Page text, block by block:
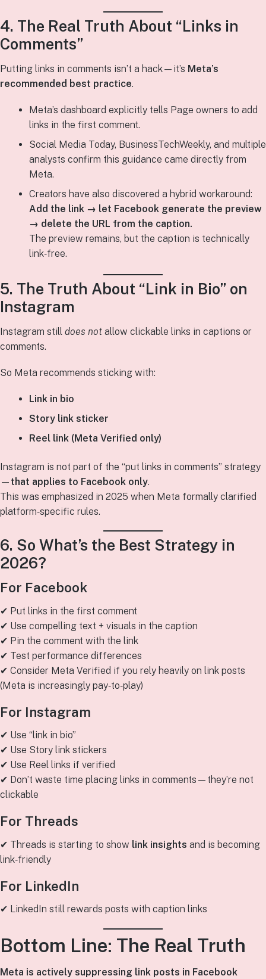
4. The Real Truth About “Links in
Comments”
Putting links in comments isn’t a hack—it’s Meta’s
recommended best practice.
Meta’s dashboard explicitly tells Page owners to add
links in the first comment.
Social Media Today, BusinessTechWeekly, and multiple
analysts confirm this guidance came directly from
Meta.
Creators have also discovered a hybrid workaround:
Add the link → let Facebook generate the preview
→ delete the URL from the caption.
The preview remains, but the caption is technically
link‑free.
5. The Truth About “Link in Bio” on
Instagram
Instagram still does not allow clickable links in captions or
comments.
So Meta recommends sticking with:
Link in bio
Story link sticker
Reel link (Meta Verified only)
Instagram is not part of the “put links in comments” strategy
— that applies to Facebook only.
This was emphasized in 2025 when Meta formally clarified
platform‑specific rules.
6. So What’s the Best Strategy in
2026?
For Facebook
✔ Put links in the first comment
✔ Use compelling text + visuals in the caption
✔ Pin the comment with the link
✔ Test performance differences
✔ Consider Meta Verified if you rely heavily on link posts
(Meta is increasingly pay‑to‑play)
For Instagram
✔ Use “link in bio”
✔ Use Story link stickers
✔ Use Reel links if verified
✔ Don’t waste time placing links in comments—they’re not
clickable
For Threads
✔ Threads is starting to show link insights and is becoming
link‑friendly
For LinkedIn
✔ LinkedIn still rewards posts with caption links
Bottom Line: The Real Truth
Meta is actively suppressing link posts in Facebook